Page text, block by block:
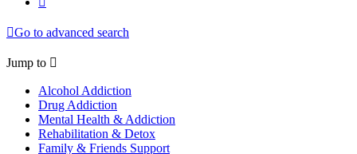
Go to advanced search
Jump to
Alcohol Addiction
Drug Addiction
Mental Health & Addiction
Rehabilitation & Detox
Family & Friends Support